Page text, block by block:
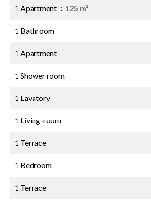
1 Apartment 125 m²
1 Bathroom
1 Apartment
1 Shower room
1 Lavatory
1 Living-room
1 Terrace
1 Bedroom
1 Terrace